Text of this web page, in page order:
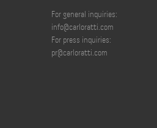
For general inquiries:
info@carloratti.com
For press inquiries:
pr@carloratti.com